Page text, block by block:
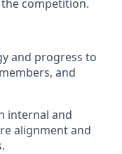
competition.
and progress to
and
internal and
alignment and